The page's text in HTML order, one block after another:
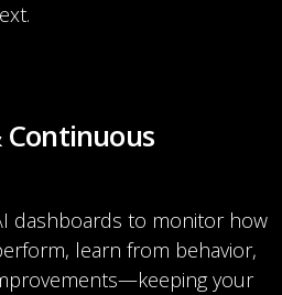
dashboards to monitor how
learn from behavior,
your